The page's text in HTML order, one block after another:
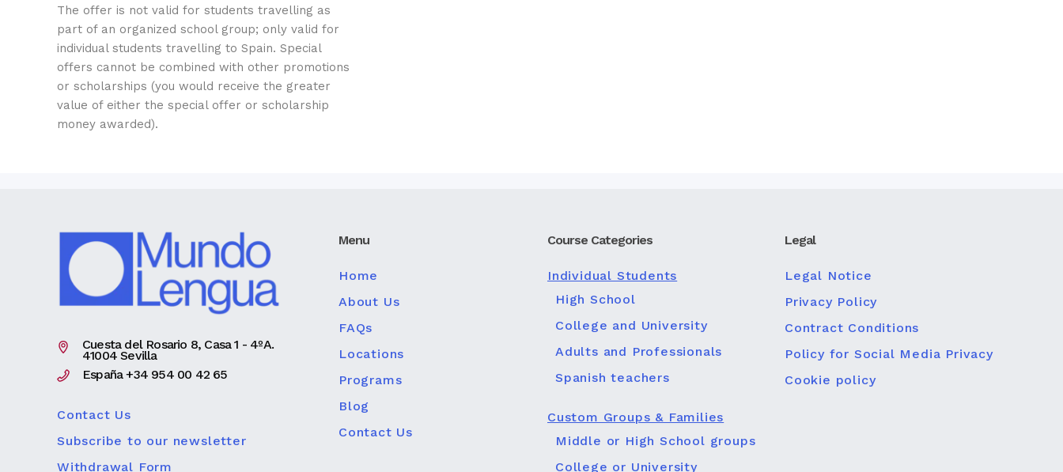
The offer is not valid for students travelling as
part of an organized school group; only valid for
individual students travelling to Spain. Special
offers cannot be combined with other promotions
or scholarships (you would receive the greater
value of either the special offer or scholarship
money awarded).
Cuesta del Rosario 8, Casa 1 - 4ºA.
41004 Sevilla
España +34 954 00 42 65
Contact Us
Subscribe to our newsletter
Withdrawal Form
Menu
Home
About Us
FAQs
Locations
Programs
Blog
Contact Us
Course Categories
Individual Students
High School
College and University
Adults and Professionals
Spanish teachers
Custom Groups & Families
Middle or High School groups
College or University
Legal
Legal Notice
Privacy Policy
Contract Conditions
Policy for Social Media Privacy
Cookie policy